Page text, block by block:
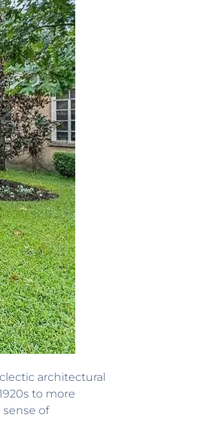
architectural
to more
sense of